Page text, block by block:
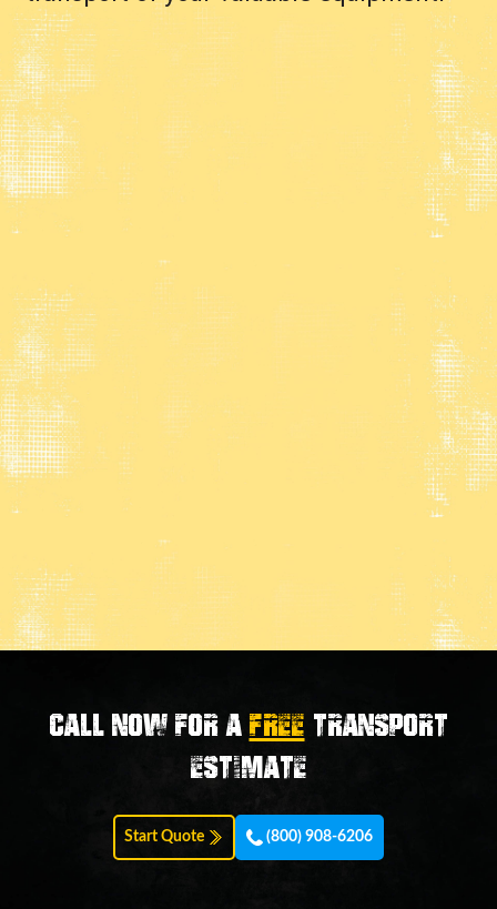
Call now for aFREE transport
estimate
Start Quote (800) 908-6206